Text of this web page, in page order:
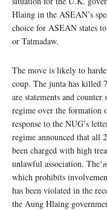
Hlaing in the ASEAN’s
choice for ASEAN states
or Tatmadaw.
The move is likely to
coup. The junta has killed
are statements and
regime over the formation
response to the NUG’s
regime announced that all
been charged with high
unlawful association. The‘
which prohibits
has been violated in the
the Aung Hlaing